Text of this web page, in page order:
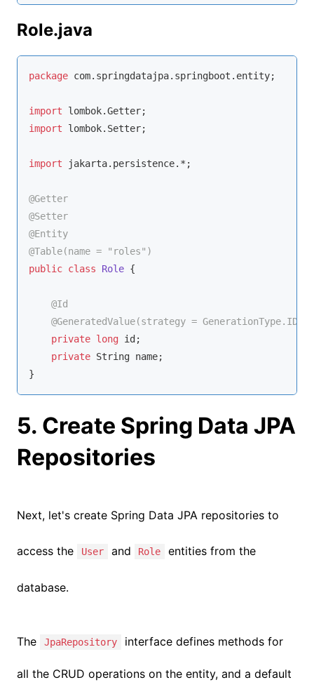
Role.java
package com.springdatajpa.springboot.entity;
import
import lombok.Setter;
import jakarta.persistence.*;
@Getter
@Setter
@Entity
@Table(name = "roles")
public class Role {
@Id
@GeneratedValue(strategy =
private long id;
private String name;
}
5. Create Spring Data JPA
Repositories
Next, let's create Spring Data JPA repositories to
access the User and Role entities from the
database.
The JpaRepository interface defines methods for
all the CRUD operations on the entity, and a default